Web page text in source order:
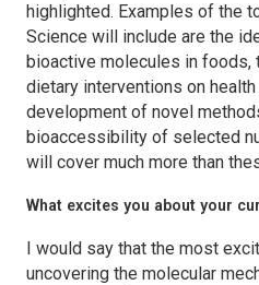
highlighted. Examples of the
Science will include are the
bioactive molecules in foods,
dietary interventions on
development of novel
bioaccessibility of selected
will cover much more than
What excites you about your
I would say that the most
uncovering the molecular